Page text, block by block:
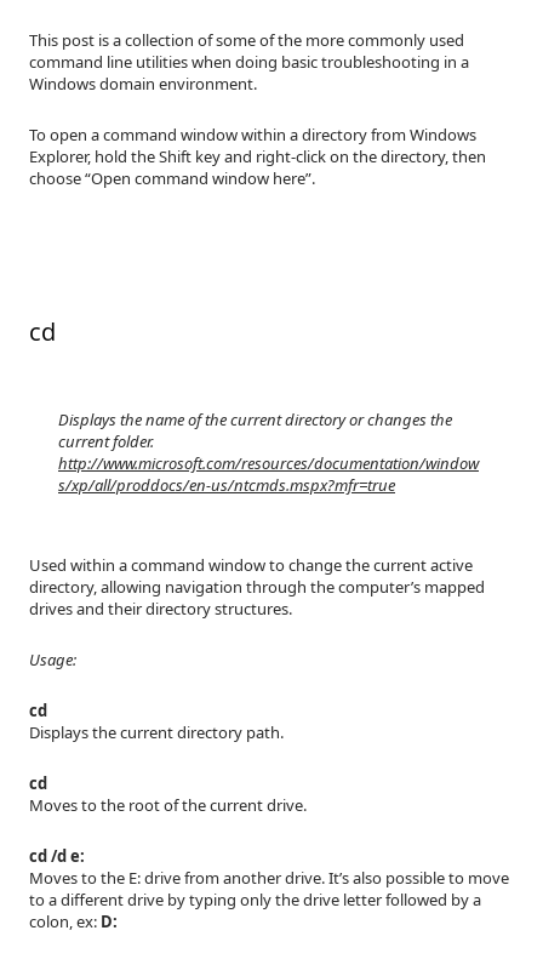
This post is a collection of some of the more commonly used
command line utilities when doing basic troubleshooting in a
Windows domain environment.
To open a command window within a directory from Windows
Explorer, hold the Shift key and right-click on the directory, then
choose “Open command window here”.
cd
Displays the name of the current directory or changes the
current folder.
http://www.microsoft.com/resources/documentation/window
s/xp/all/proddocs/en-us/ntcmds.mspx?mfr=true
Used within a command window to change the current active
directory, allowing navigation through the computer’s mapped
drives and their directory structures.
Usage:
cd
Displays the current directory path.
cd
Moves to the root of the current drive.
cd /d e:
Moves to the E: drive from another drive. It’s also possible to move
to a different drive by typing only the drive letter followed by a
colon, ex: D: